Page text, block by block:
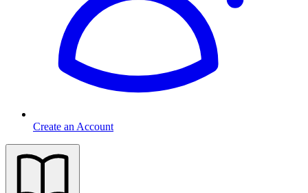
Create an Account